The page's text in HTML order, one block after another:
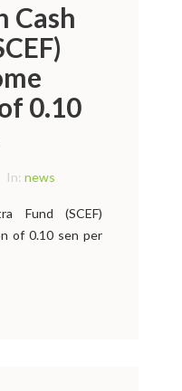
Cash
0.10
In: news
Fund (SCEF)
of 0.10 sen per